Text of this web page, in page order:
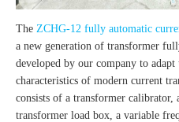
The ZCHG-12 fully automatic
a new generation of transformer
developed by our company to adapt
characteristics of modern current
consists of a transformer calibrator,
transformer load box, a variable